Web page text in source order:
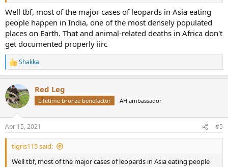
Well tbf, most of the major cases of leopards in Asia eating
people happen in India, one of the most densely populated
places on Earth. That and animal-related deaths in Africa don't
get documented properly iirc
R
e
c
t
i
s
:
Shakka
Red Leg
Lifetime bronze benefactor AH ambassador
Apr 15, 2021 #5
tigris115 said:
Well tbf, most of the major cases of leopards in Asia eating people